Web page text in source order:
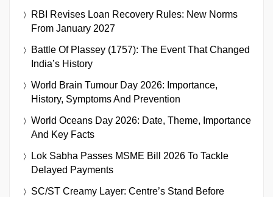
RBI Revises Loan Recovery Rules: New Norms
From January 2027
Battle Of Plassey (1757): The Event That Changed
India’s History
World Brain Tumour Day 2026: Importance,
History, Symptoms And Prevention
World Oceans Day 2026: Date, Theme, Importance
And Key Facts
Lok Sabha Passes MSME Bill 2026 To Tackle
Delayed Payments
SC/ST Creamy Layer: Centre’s Stand Before